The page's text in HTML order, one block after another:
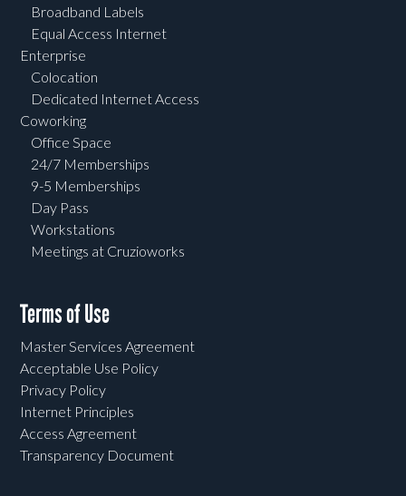
Broadband Labels
Equal Access Internet
Enterprise
Colocation
Dedicated Internet Access
Coworking
Office Space
24/7 Memberships
9-5 Memberships
Day Pass
Workstations
Meetings at Cruzioworks
Terms of Use
Master Services Agreement
Acceptable Use Policy
Privacy Policy
Internet Principles
Access Agreement
Transparency Document